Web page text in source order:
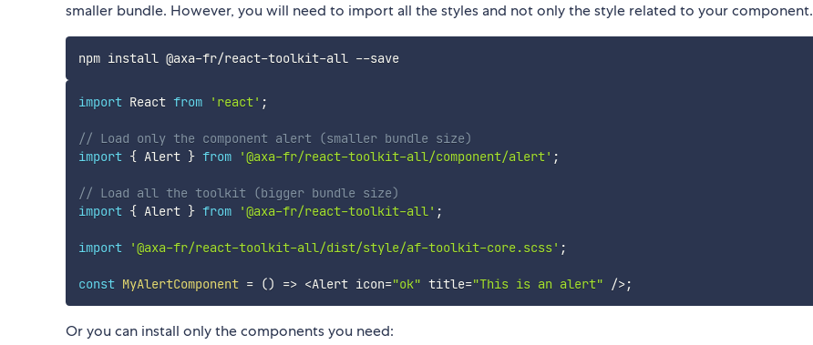
smaller bundle. However, you will need to import all the styles and not only the style related to your component.
npm install @axa-fr/react-toolkit-all --save
import React from 'react' ;
// Load only the component alert (smaller bundle size)
import { Alert } from '@axa-fr/react-toolkit-all/component/alert' ;
// Load all the toolkit (bigger bundle size)
import { Alert } from '@axa-fr/react-toolkit-all' ;
import '@axa-fr/react-toolkit-all/dist/style/af-toolkit-core.scss' ;
const MyAlertComponent = () => <Alert icon="ok" title="This is an alert" />;
Or you can install only the components you need: